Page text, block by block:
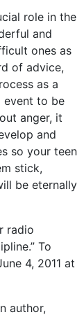
role in the
and
ones as
of advice,
as a
event to be
anger, it
and
so your teen
stick,
be eternally
radio
To
4, 2011 at
author,